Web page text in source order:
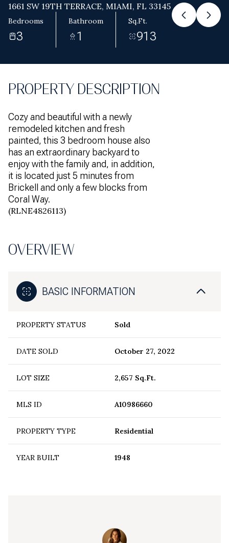
1661 SW 19TH TERRACE, MIAMI, FL 33145
Bedrooms
3
Bathroom
1
Sq.Ft.
913
PROPERTY DESCRIPTION
Cozy and beautiful with a newly
remodeled kitchen and fresh
painted, this 3 bedroom house also
has an extraordinary backyard to
enjoy with the family and, in addition,
it is located just 5 minutes from
Brickell and only a few blocks from
Coral Way.
(RLNE4826113)
OVERVIEW
BASIC INFORMATION
PROPERTY STATUS Sold
DATE SOLD October 27, 2022
LOT SIZE 2,657 Sq.Ft.
MLS ID A10986660
PROPERTY TYPE Residential
YEAR BUILT 1948